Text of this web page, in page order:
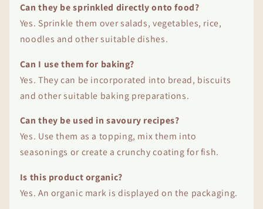
Can they be sprinkled directly onto food?
Yes. Sprinkle them over salads, vegetables, rice,
noodles and other suitable dishes.
Can I use them for baking?
Yes. They can be incorporated into bread, biscuits
and other suitable baking preparations.
Can they be used in savoury recipes?
Yes. Use them as a topping, mix them into
seasonings or create a crunchy coating for fish.
Is this product organic?
Yes. An organic mark is displayed on the packaging.